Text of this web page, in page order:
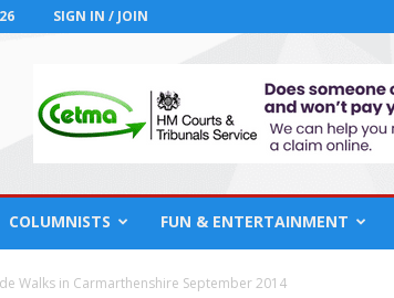
SIGN IN / JOIN
COLUMNISTS FUN & ENTERTAINMENT
Walks in Carmarthenshire September 2014